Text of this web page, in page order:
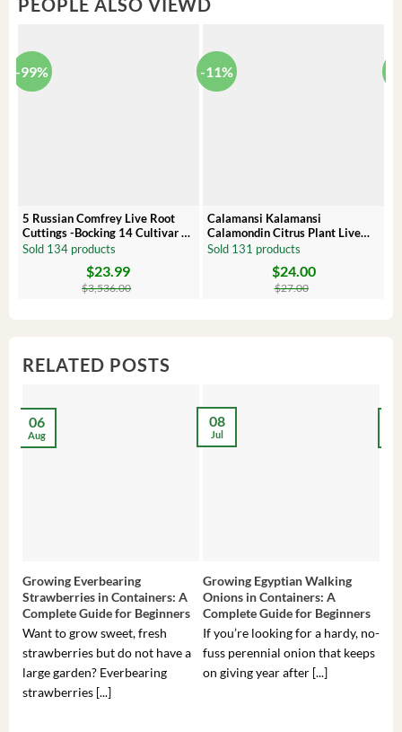
PEOPLE ALSO VIEWD
-99%
5 Russian Comfrey Live Root
Cuttings -Bocking 14 Cultivar –
Comfrey Roots for Growing
Sold 134 products
$3,536.00
$23.99
-11%
Calamansi Kalamansi
Calamondin Citrus Plant Live
Plug – Starter Fruit Tree
Sold 131 products
$27.00
$24.00
RELATED POSTS
Growing Everbearing
Strawberries in Containers: A
Complete Guide for Beginners
Want to grow sweet, fresh
strawberries but do not have a
large garden? Everbearing
strawberries [...]
06
Aug
Growing Egyptian Walking
Onions in Containers: A
Complete Guide for Beginners
If you’re looking for a hardy, no-
fuss perennial onion that keeps
on giving year after [...]
08
Jul